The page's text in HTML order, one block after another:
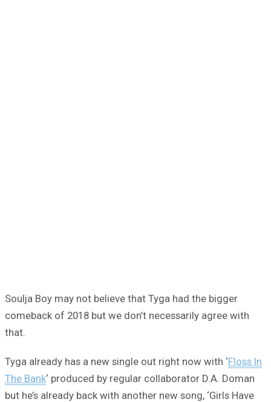
Soulja Boy may not believe that Tyga had the bigger
comeback of 2018 but we don’t necessarily agree with
that.
Tyga already has a new single out right now with ‘Floss In
The Bank‘ produced by regular collaborator D.A. Doman
but he’s already back with another new song, ‘Girls Have